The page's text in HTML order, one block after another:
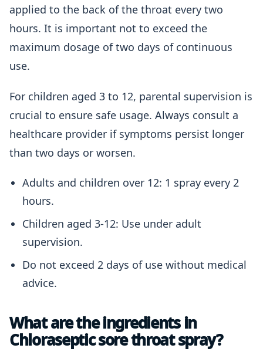
applied to the back of the throat every two
hours. It is important not to exceed the
maximum dosage of two days of continuous
use.
For children aged 3 to 12, parental supervision is
crucial to ensure safe usage. Always consult a
healthcare provider if symptoms persist longer
than two days or worsen.
Adults and children over 12: 1 spray every 2
hours.
Children aged 3-12: Use under adult
supervision.
Do not exceed 2 days of use without medical
advice.
What are the ingredients in
Chloraseptic sore throat spray?